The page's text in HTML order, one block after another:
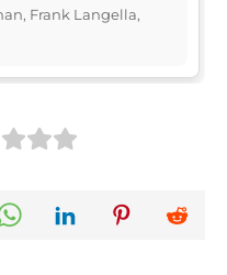
Frank Langella,